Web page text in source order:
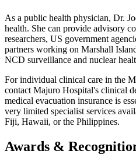
As a public health physician, Dr.
health. She can provide advisory
researchers, US government
partners working on Marshall
NCD surveillance and nuclear
For individual clinical care in the
contact Majuro Hospital's clinical
medical evacuation insurance is
very limited specialist services
Fiji, Hawaii, or the Philippines.
Awards &